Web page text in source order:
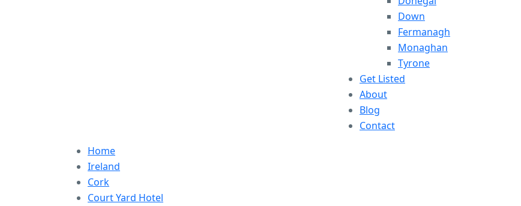
Down
Fermanagh
Monaghan
Tyrone
Get Listed
About
Blog
Contact
Home
Ireland
Cork
Court Yard Hotel